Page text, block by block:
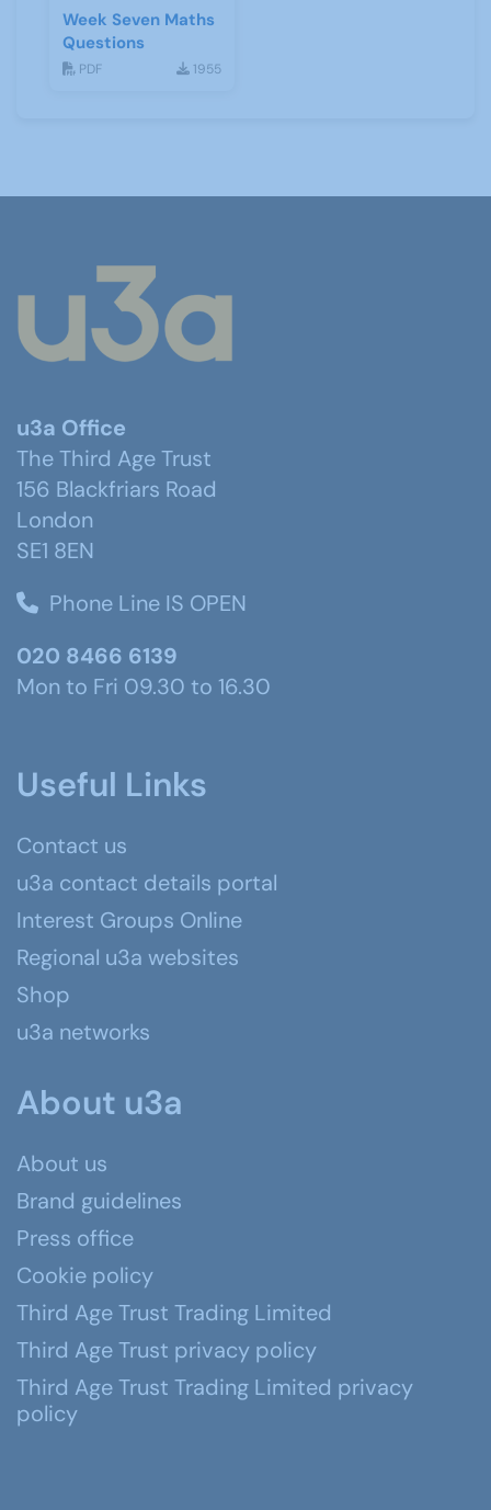
Week Seven Maths
Questions
PDF 1955
u3a Office
The Third Age Trust
156 Blackfriars Road
London
SE1 8EN
Phone Line IS OPEN
020 8466 6139
Mon to Fri 09.30 to 16.30
Useful Links
Contact us
u3a contact details portal
Interest Groups Online
Regional u3a websites
Shop
u3a networks
About u3a
About us
Brand guidelines
Press office
Cookie policy
Third Age Trust Trading Limited
Third Age Trust privacy policy
Third Age Trust Trading Limited privacy
policy